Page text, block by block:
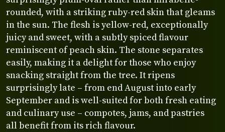
rounded, with a striking ruby-red skin that gleams
in the sun. The flesh is yellow-red, exceptionally
juicy and sweet, with a subtly spiced flavour
reminiscent of peach skin. The stone separates
easily, making it a delight for those who enjoy
snacking straight from the tree. It ripens
surprisingly late – from end August into early
September and is well-suited for both fresh eating
and culinary use – compotes, jams, and pastries
all benefit from its rich flavour.